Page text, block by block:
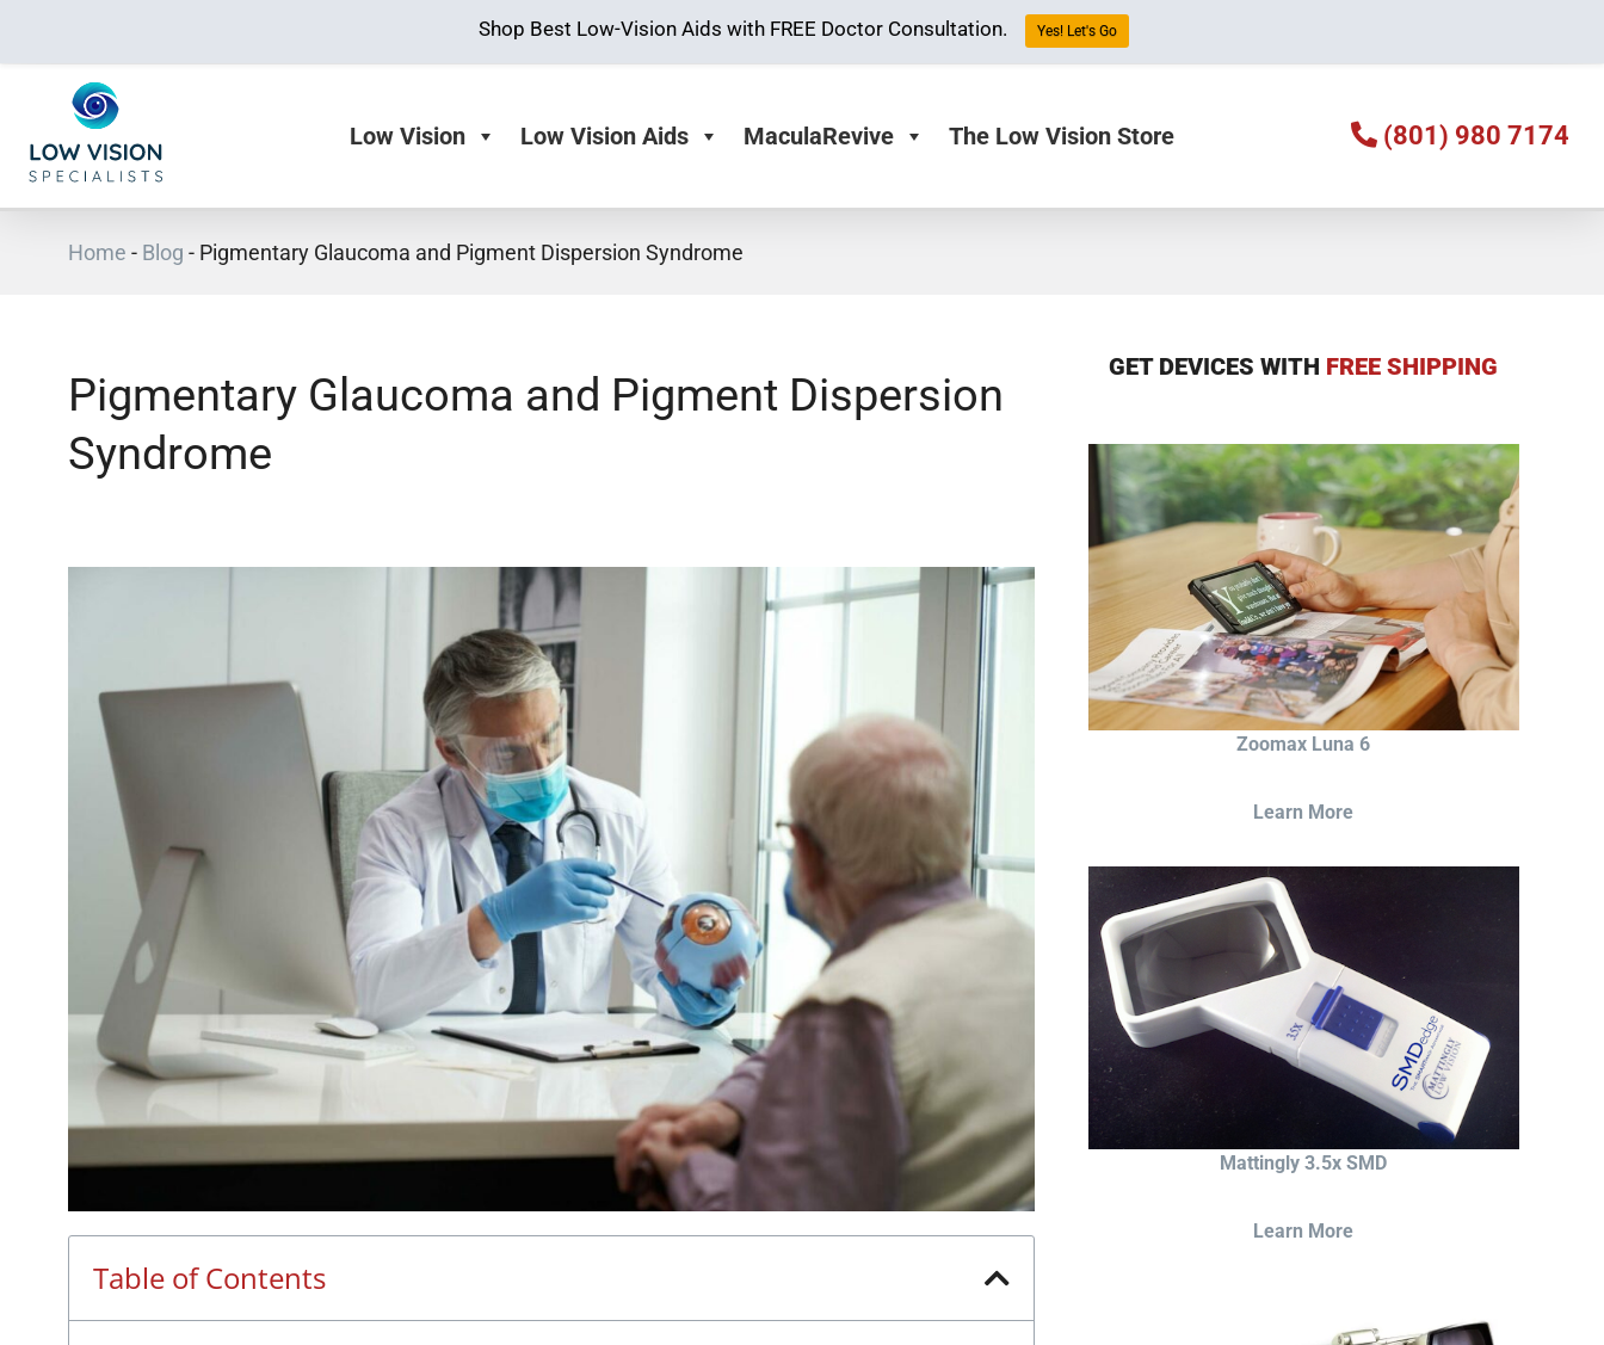
Low Vision Low Vision Aids MaculaRevive The Low Vision Store (801) 980 7174
Home - Blog - Pigmentary Glaucoma and Pigment Dispersion Syndrome
Pigmentary Glaucoma and Pigment Dispersion
Syndrome
Table of Contents
GET DEVICES WITH FREE SHIPPING
Zoomax Luna 6
Learn More
Mattingly 3.5x SMD
Learn More
Shop Best Low-Vision Aids with FREE Doctor Consultation. Yes! Let's Go